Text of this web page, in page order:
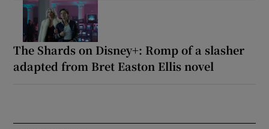
The Shards on Disney+: Romp of a slasher
adapted from Bret Easton Ellis novel